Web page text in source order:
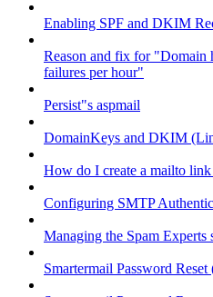
Enabling SPF and DKIM
Reason and fix for "Domain
failures per hour"
Persist"s aspmail
DomainKeys and DKIM
How do I create a mailto
Configuring SMTP
Managing the Spam Experts
Smartermail Password